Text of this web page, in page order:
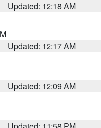
Updated: 12:18 AM
Updated: 12:17 AM
Updated: 12:09 AM